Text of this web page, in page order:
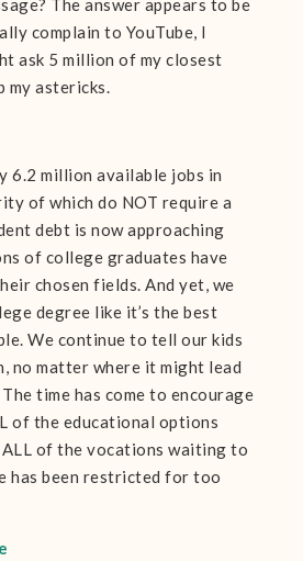
The answer appears to be
complain to YouTube, I
ask 5 million of my closest
my astericks.
6.2 million available jobs in
of which do NOT require a
debt is now approaching
of college graduates have
chosen fields. And yet, we
degree like it’s the best
We continue to tell our kids
no matter where it might lead
time has come to encourage
of the educational options
of the vocations waiting to
has been restricted for too